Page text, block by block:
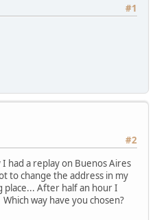
#1
#2
had a replay on Buenos Aires
to change the address in my
place... After half an hour I
way have you chosen?